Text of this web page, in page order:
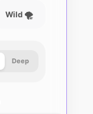
Wild 🌪️
Deep